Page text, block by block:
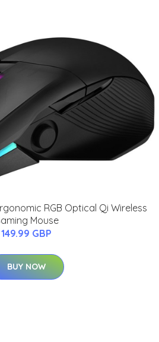
RGB Optical Qi Wireless
Mouse
149.99 GBP
BUY NOW